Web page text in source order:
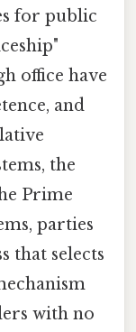
for public
office have
and
the
Prime
parties
that selects
with no